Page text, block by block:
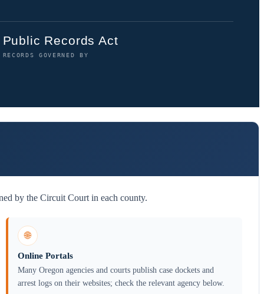
Public Records Act
RECORDS GOVERNED BY
by the Circuit Court in each county.
🌐
Online Portals
Many Oregon agencies and courts publish case dockets and
arrest logs on their websites; check the relevant agency below.